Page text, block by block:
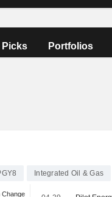
Portfolios
Integrated Oil & Gas
Change